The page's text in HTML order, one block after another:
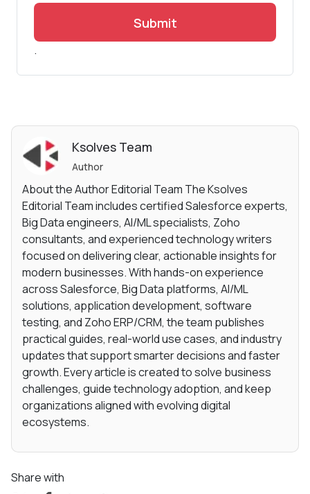
Submit
.
Ksolves Team
Author
About the Author Editorial Team The Ksolves
Editorial Team includes certified Salesforce experts,
Big Data engineers, AI/ML specialists, Zoho
consultants, and experienced technology writers
focused on delivering clear, actionable insights for
modern businesses. With hands-on experience
across Salesforce, Big Data platforms, AI/ML
solutions, application development, software
testing, and Zoho ERP/CRM, the team publishes
practical guides, real-world use cases, and industry
updates that support smarter decisions and faster
growth. Every article is created to solve business
challenges, guide technology adoption, and keep
organizations aligned with evolving digital
ecosystems.
Share with